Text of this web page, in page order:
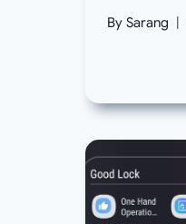
By Sarang